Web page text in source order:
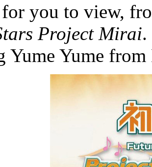
you to view,
Project Mirai.
Yume Yume from